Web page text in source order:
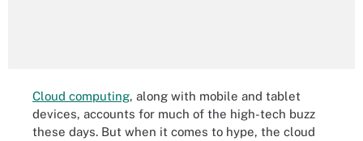
Cloud computing, along with mobile and tablet
devices, accounts for much of the high-tech buzz
these days. But when it comes to hype, the cloud